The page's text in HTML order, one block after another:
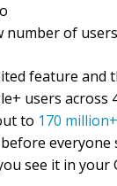
number of
feature and
users across
to 170
everyone
see it in your